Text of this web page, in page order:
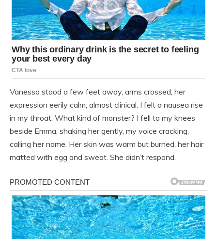
Vanessa stood a few feet away, arms crossed, her
expression eerily calm, almost clinical. I felt a nausea rise
in my throat. What kind of monster? I fell to my knees
beside Emma, shaking her gently, my voice cracking,
calling her name. Her skin was warm but burned, her hair
matted with egg and sweat. She didn’t respond.